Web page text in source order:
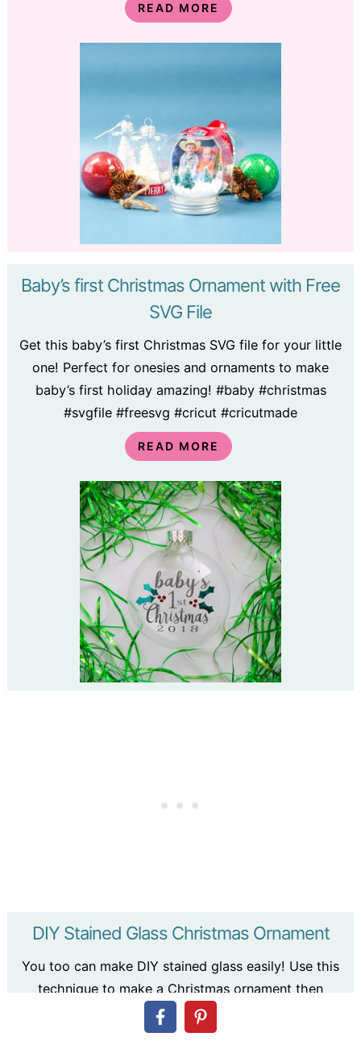
READ MORE
Baby’s first Christmas Ornament with Free
SVG File
Get this baby’s first Christmas SVG file for your little
one! Perfect for onesies and ornaments to make
baby’s first holiday amazing! #baby #christmas
#svgfile #freesvg #cricut #cricutmade
READ MORE
DIY Stained Glass Christmas Ornament
You too can make DIY stained glass easily! Use this
technique to make a Christmas ornament then
expand into larger projects!